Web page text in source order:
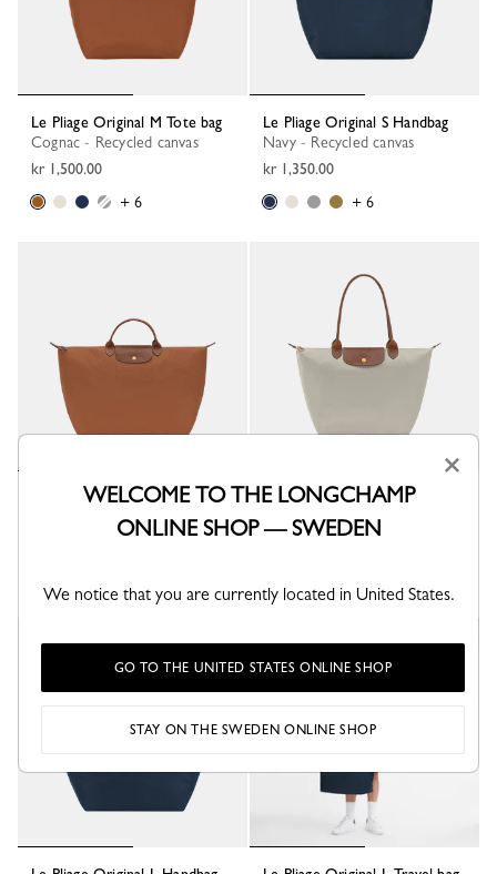
Le Pliage Original M Tote bag
Cognac - Recycled canvas
kr 1,500.00
+ 6
Le Pliage Original S Handbag
Navy - Recycled canvas
kr 1,350.00
+ 6
Le Pliage Original L Travel bag
Cognac - Recycled canvas
Le Pliage Original L Tote bag
Pebble - Recycled canvas
Best Seller Best Seller
×
WELCOME TO THE LONGCHAMP
ONLINE SHOP — SWEDEN
We notice that you are currently located in United States.
GO TO THE UNITED STATES ONLINE SHOP
STAY ON THE SWEDEN ONLINE SHOP